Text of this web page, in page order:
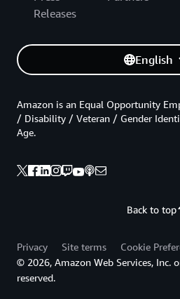
Releases
English
Back to top
Amazon is an Equal Opportunity
/ Disability / Veteran / Gender
Age.
Privacy Site terms
Cookie
© 2026, Amazon Web Services, Inc.
reserved.